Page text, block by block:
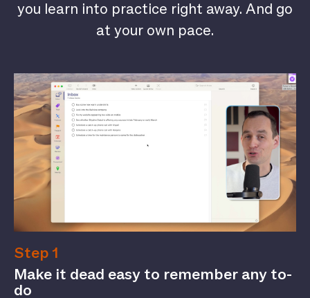
you learn into practice right away. And go
at your own pace.
Step 1
Make it dead easy to remember any to-
do